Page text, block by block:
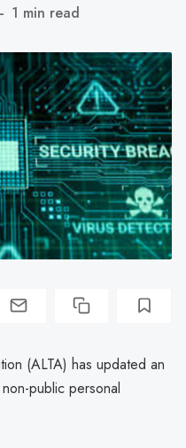
1 min read
(ALTA) has updated an
public personal